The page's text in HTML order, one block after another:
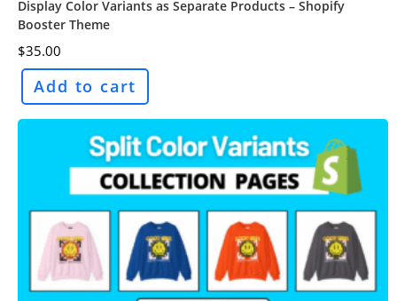
Display Color Variants as Separate Products – Shopify
Booster Theme
$35.00
Add to cart